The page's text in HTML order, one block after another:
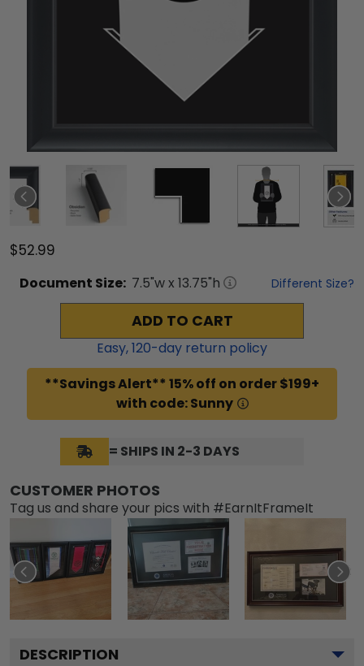
$52.99
Document Size: 7.5"w x 13.75"h Different Size?
ADD TO CART
Easy,120-day return policy
**Savings Alert** 15% off on order $199+
with code: Sunny
= SHIPS IN 2-3 DAYS
CUSTOMER PHOTOS
Tag us and share your pics with #EarnItFrameIt
DESCRIPTION